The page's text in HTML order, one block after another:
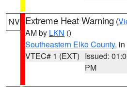
NV Extreme Heat Warning (
AM by LKN ()
Southeastern Elko County,
VTEC# 1 (EXT) Issued:
PM